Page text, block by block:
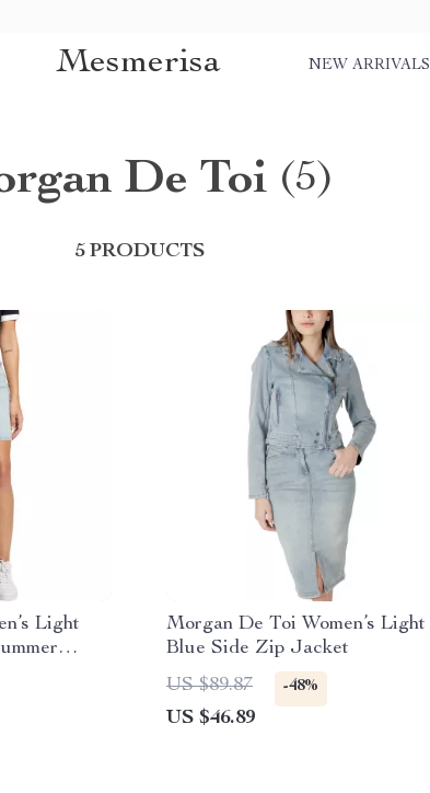
Mesmerisa NEW ARRIVALS
De Toi (5)
5 PRODUCTS
Light
Morgan De Toi Women’s Light
Blue Side Zip Jacket
US $89.87
-48%
US $46.89